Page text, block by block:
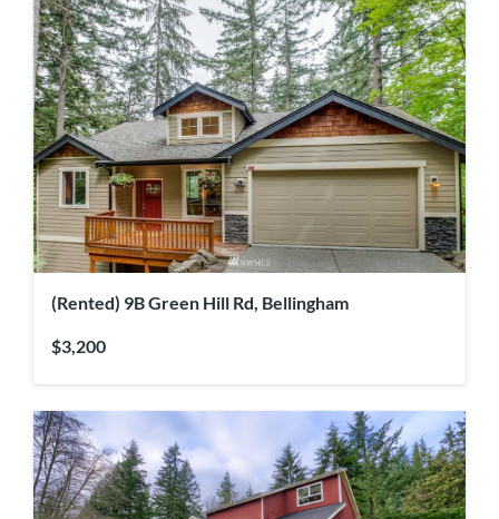
(Rented) 9B Green Hill Rd, Bellingham
$3,200